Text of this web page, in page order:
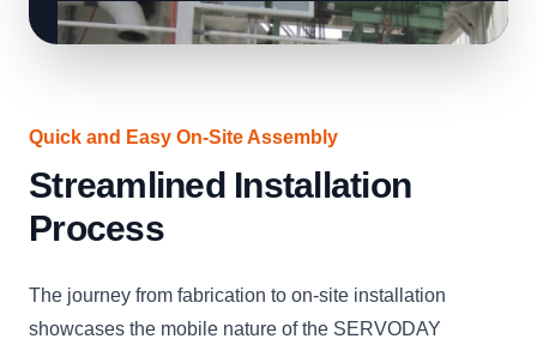
Quick and Easy On-Site Assembly
Streamlined Installation
Process
The journey from fabrication to on-site installation
showcases the mobile nature of the SERVODAY